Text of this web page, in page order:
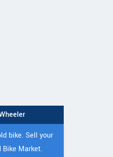
bike. Sell your
Bike Market.